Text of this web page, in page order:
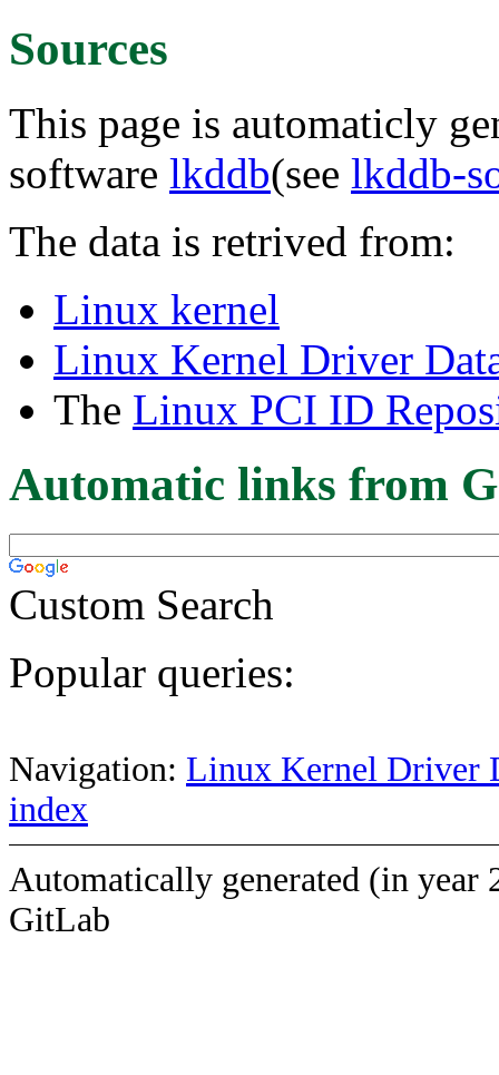
Sources
This page is automaticly
software lkddb(see lkddb-
The data is retrived from:
Linux kernel
Linux Kernel Driver
The Linux PCI ID
Automatic links from
Custom Search
Popular queries:
Navigation: Linux Kernel Driver
index
Automatically generated (in year
GitLab